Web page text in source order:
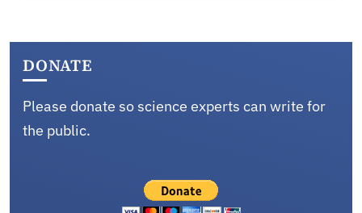
DONATE
Please donate so science experts can write for
the public.